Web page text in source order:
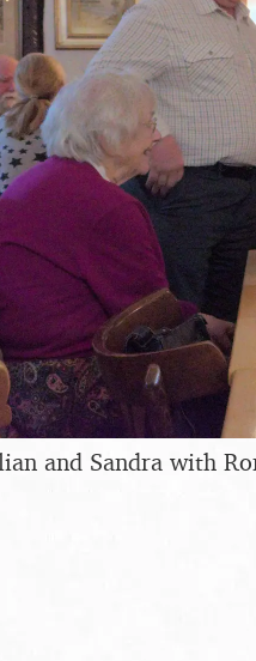
and Sandra with